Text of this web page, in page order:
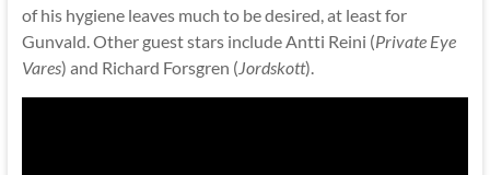
of his hygiene leaves much to be desired, at least for
Gunvald. Other guest stars include Antti Reini (Private Eye
Vares) and Richard Forsgren ( Jordskott).